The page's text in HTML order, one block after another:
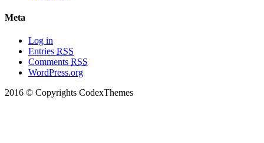
Meta
Log in
Entries RSS
Comments RSS
WordPress.org
2016 © Copyrights CodexThemes